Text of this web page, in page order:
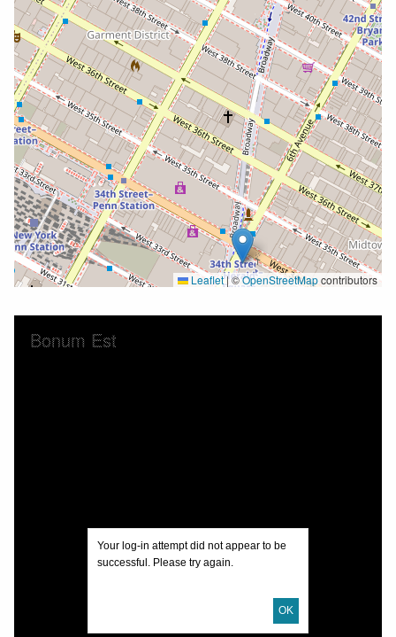
Leaflet|©OpenStreetMapcontributors
Media Viewer
Bonum Est
Your log-in attempt did not appear to be
successful. Please try again.
OK